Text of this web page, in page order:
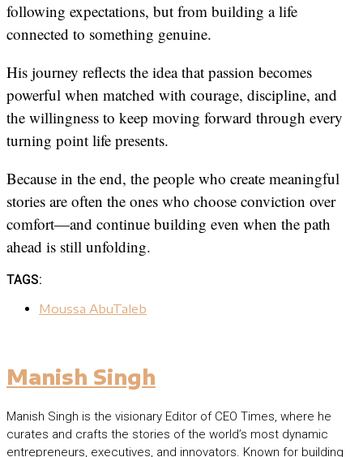
following expectations, but from building a life
connected to something genuine.
His journey reflects the idea that passion becomes
powerful when matched with courage, discipline, and
the willingness to keep moving forward through every
turning point life presents.
Because in the end, the people who create meaningful
stories are often the ones who choose conviction over
comfort—and continue building even when the path
ahead is still unfolding.
TAGS:
Moussa AbuTaleb
Manish Singh
Manish Singh is the visionary Editor of CEO Times, where he
curates and crafts the stories of the world’s most dynamic
entrepreneurs, executives, and innovators. Known for building